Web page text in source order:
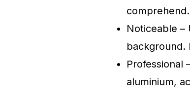
comprehend.
Noticeable –
background.
Professional
aluminium,